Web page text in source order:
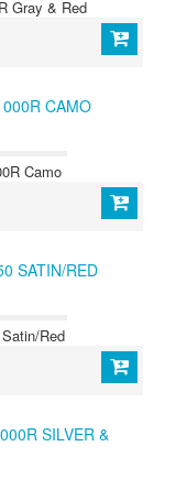
Gray & Red
CAMO
Camo
SATIN/RED
Red
SILVER &